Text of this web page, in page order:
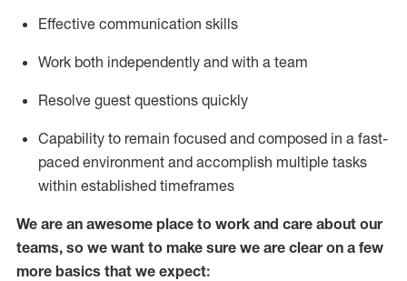
Effective communication skills
Work both independently and with a team
Resolve guest questions quickly
Capability to remain focused and composed in a fast-
paced environment and accomplish multiple tasks
within established timeframes
We are an awesome place to work and care about our
teams, so we want to make sure we are clear on a few
more basics that we expect: